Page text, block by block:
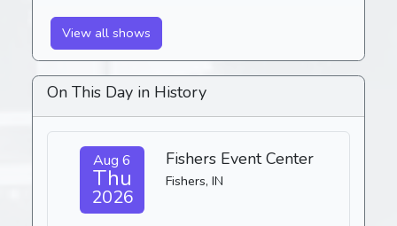
View all shows
On This Day in History
Aug 6
Thu
2026
Fishers Event Center
Fishers, IN